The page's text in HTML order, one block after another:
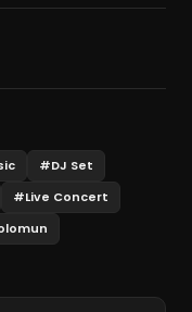
#DJ Set
#Live Concert